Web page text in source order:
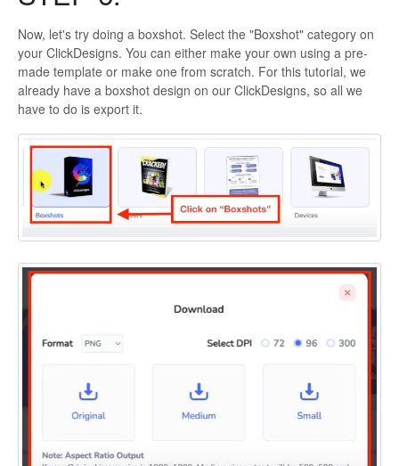
Now, let's try doing a boxshot. Select the "Boxshot" category on
your ClickDesigns. You can either make your own using a pre-
made template or make one from scratch. For this tutorial, we
already have a boxshot design on our ClickDesigns, so all we
have to do is export it.